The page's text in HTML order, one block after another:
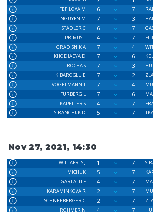
FEFILOVA M
6 7
NGUYEN M
7 3
STADLER C
6 7
PRIMUS L
4 7
GRADISNIK A
7 4
KHODJAEVA D
7 6
ROCHA S
7 3
KIBAROGLU E
7 2
VOGELMANN T
7 4
FURBERG L
7 6
KAPELLER S
4 7
SIRANCHUK D
5 7
Nov 27, 2021, 14:30
WILLAERTS J 1 7
MICHL K
5 7
GARLATTI F
4 7
KARAMINKOVA R
2 7
SCHNEEBERGER C
2 7
ROHMER N
4 7